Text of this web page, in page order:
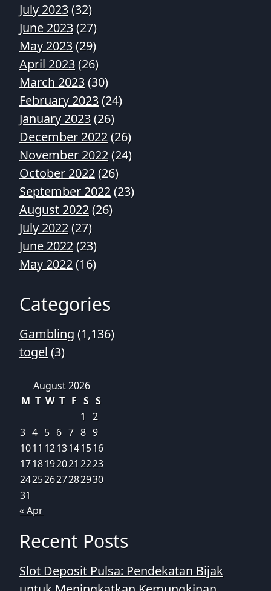
July 2023(32)
June 2023(27)
May 2023(29)
April 2023(26)
March 2023(30)
February 2023(24)
January 2023(26)
December 2022(26)
November 2022(24)
October 2022(26)
September 2022(23)
August 2022(26)
July 2022(27)
June 2022(23)
May 2022(16)
Categories
Gambling (1,136)
togel (3)
August 2026
M T W T F S S
1
2
3 4 5 6 7 8 9
1011 1213141516
1718192021 2223
24252627282930
31
« Apr
Recent Posts
Slot Deposit Pulsa: Pendekatan Bijak